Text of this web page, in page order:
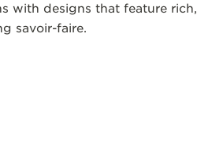
with designs that feature rich,
savoir-faire.